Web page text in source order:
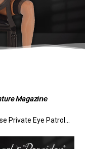
Magazine
Private Eye Patrol...